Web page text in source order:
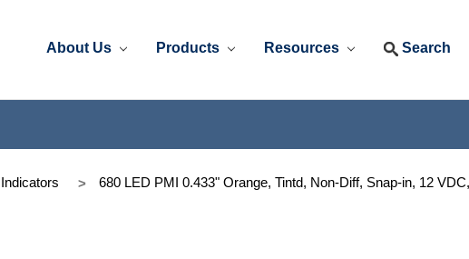
About Us Products Resources Search
680 LED PMI 0.433" Orange, Tintd, Non-Diff, Snap-in, 12